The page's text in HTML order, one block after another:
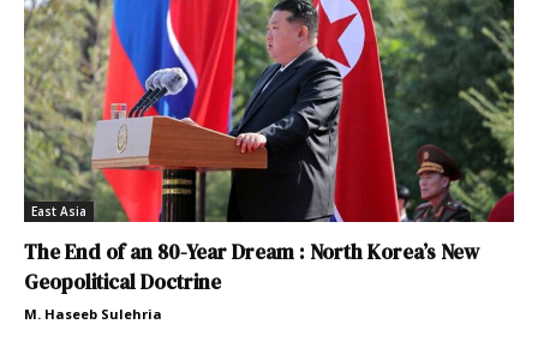
East Asia
The End of an 80-Year Dream : North Korea’s New
Geopolitical Doctrine
M. Haseeb Sulehria